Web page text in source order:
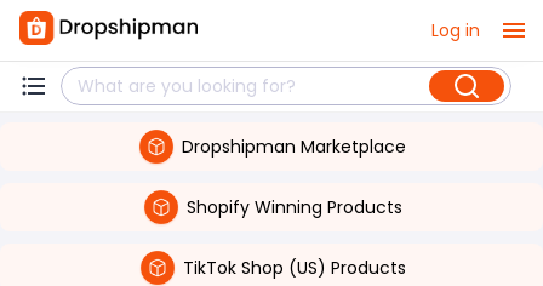
Log in
Dropshipman Marketplace
Shopify Winning Products
TikTok Shop (US) Products